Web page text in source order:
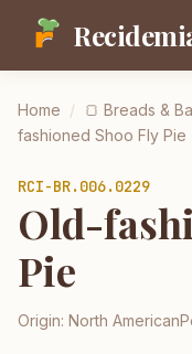
Home / 🍞 Breads &
fashioned Shoo Fly Pie
RCI-BR.006.0229
Old-
Pie
Origin: North American